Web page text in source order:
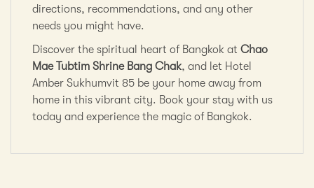
directions, recommendations, and any other
needs you might have.
Discover the spiritual heart of Bangkok at Chao
Mae Tubtim Shrine Bang Chak, and let Hotel
Amber Sukhumvit 85 be your home away from
home in this vibrant city. Book your stay with us
today and experience the magic of Bangkok.